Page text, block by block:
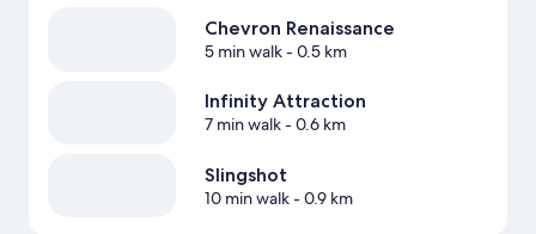
Chevron Renaissance
5 min walk- 0.5 km
Infinity Attraction
7 min walk- 0.6 km
Slingshot
10 min walk- 0.9 km